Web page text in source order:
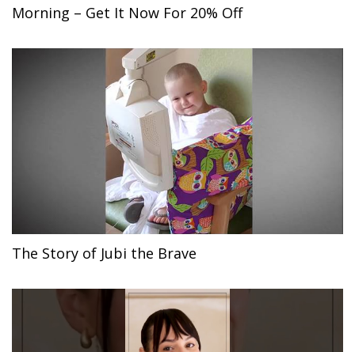
Morning – Get It Now For 20% Off
The Story of Jubi the Brave